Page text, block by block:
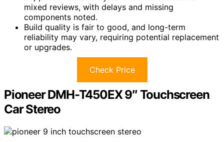
mixed reviews, with delays and missing
components noted.
Build quality is fair to good, and long-term
reliability may vary, requiring potential replacement
or upgrades.
Check Price
Pioneer DMH-T450EX 9″ Touchscreen
Car Stereo